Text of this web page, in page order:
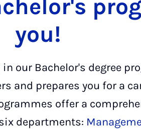
you!
our Bachelor's degree
and prepares you for a
offer a
departments: